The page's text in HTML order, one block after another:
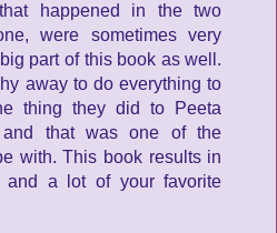
happened in the two
were sometimes very
part of this book as well.
away to do everything to
thing they did to Peeta
and that was one of the
with. This book results in
and a lot of your favorite